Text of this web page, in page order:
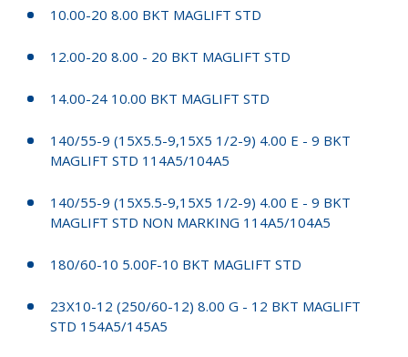
10.00-20 8.00 BKT MAGLIFT STD
12.00-20 8.00 - 20 BKT MAGLIFT STD
14.00-24 10.00 BKT MAGLIFT STD
140/55-9 (15X5.5-9,15X5 1/2-9) 4.00 E - 9 BKT
MAGLIFT STD 114A5/104A5
140/55-9 (15X5.5-9,15X5 1/2-9) 4.00 E - 9 BKT
MAGLIFT STD NON MARKING 114A5/104A5
180/60-10 5.00F-10 BKT MAGLIFT STD
23X10-12 (250/60-12) 8.00 G - 12 BKT MAGLIFT
STD 154A5/145A5